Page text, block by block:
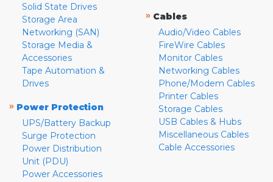
Solid State Drives
Storage Area
Networking (SAN)
Storage Media &
Accessories
Tape Automation &
Drives
» Power Protection
UPS/Battery Backup
Surge Protection
Power Distribution
Unit (PDU)
Power Accessories
» Cables
Audio/Video Cables
FireWire Cables
Monitor Cables
Networking Cables
Phone/Modem Cables
Printer Cables
Storage Cables
USB Cables & Hubs
Miscellaneous Cables
Cable Accessories